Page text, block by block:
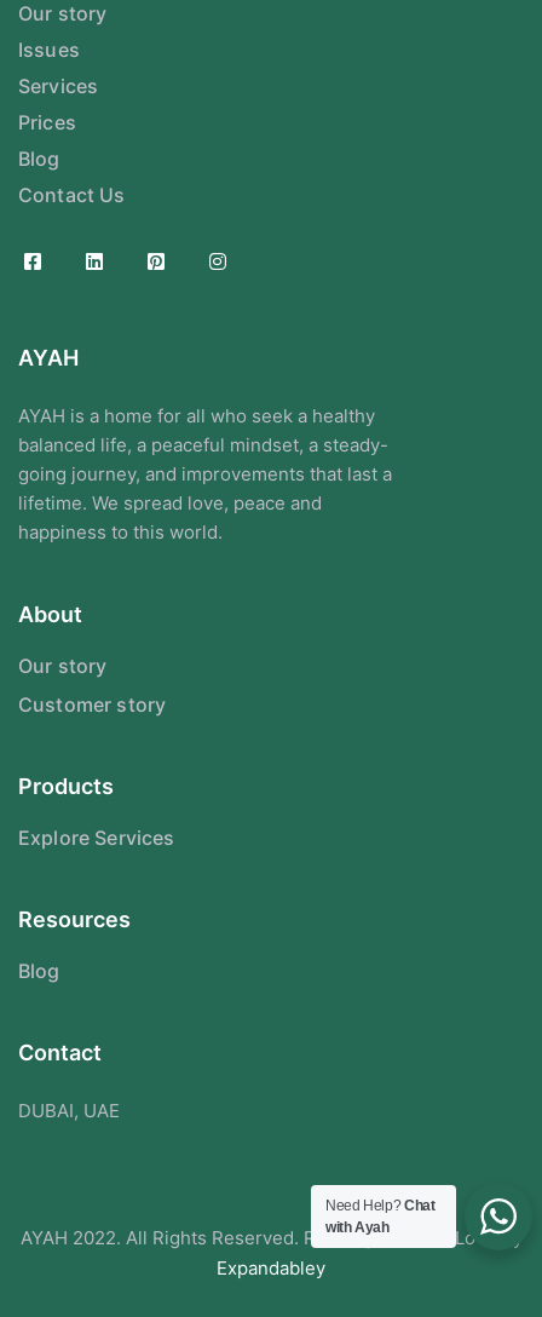
Our story
Issues
Services
Prices
Blog
Contact Us
AYAH
AYAH is a home for all who seek a healthy
balanced life, a peaceful mindset, a steady-
going journey, and improvements that last a
lifetime. We spread love, peace and
happiness to this world.
About
Our story
Customer story
Products
Explore Services
Resources
Blog
Contact
DUBAI, UAE
AYAH 2022. All Rights Reserved. Redesigned With Love By
Expandabley
Need Help?Chat
with Ayah